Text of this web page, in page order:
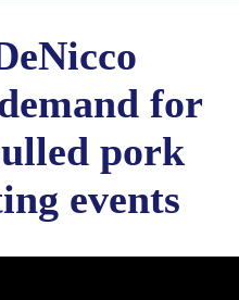
for
pork
events